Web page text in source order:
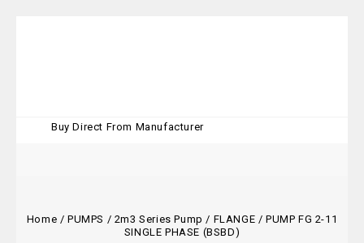
Buy Direct From Manufacturer
Home / PUMPS / 2m3 Series Pump / FLANGE /PUMP FG 2-11
SINGLE PHASE (BSBD)